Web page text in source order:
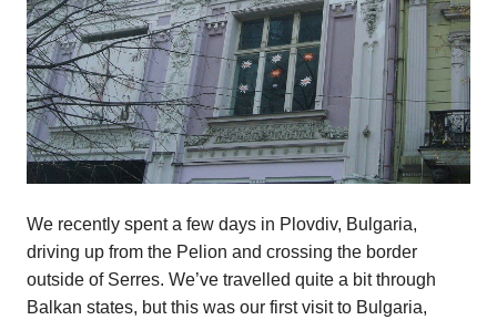
We recently spent a few days in Plovdiv, Bulgaria,
driving up from the Pelion and crossing the border
outside of Serres. We’ve travelled quite a bit through
Balkan states, but this was our first visit to Bulgaria,